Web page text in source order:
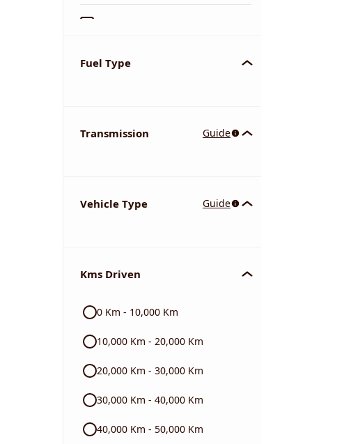
Tata
Volkswagen
Fuel Type
Transmission Guide
Vehicle Type Guide
Kms Driven
0 Km - 10,000 Km
10,000 Km - 20,000 Km
20,000 Km - 30,000 Km
30,000 Km - 40,000 Km
40,000 Km - 50,000 Km